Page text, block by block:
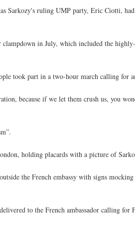
Sarkozy's ruling UMP party, Eric Ciotti,
in July, which included the
took part in a two-hour march calling for
because if we let them crush us, you
holding placards with a picture of
the French embassy with signs
to the French ambassador calling for